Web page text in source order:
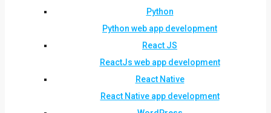
Python
Python web app development
React JS
ReactJs web app development
React Native
React Native app development